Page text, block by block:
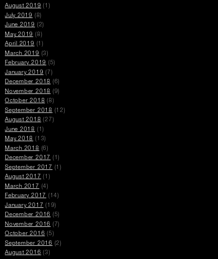
August 2019 (1)
July 2019 (8)
June 2019 (2)
May 2019 (8)
April 2019 (1)
March 2019 (3)
February 2019 (5)
January 2019 (7)
December 2018 (6)
November 2018 (9)
October 2018 (8)
September 2018 (12)
August 2018 (27)
June 2018 (1)
May 2018 (13)
March 2018 (6)
December 2017
(1)
September 2017
(1)
August 2017 (1)
March 2017
(4)
February 2017
(14)
January 2017 (19)
December 2016 (5)
November 2016 (7)
October 2016 (5)
September 2016 (2)
August 2016 (3)